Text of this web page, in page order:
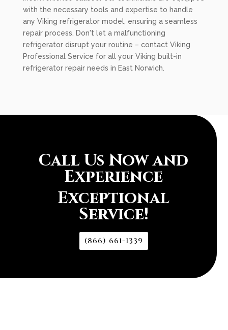
with the necessary tools and expertise to handle
any Viking refrigerator model, ensuring a seamless
repair process. Don't let a malfunctioning
refrigerator disrupt your routine – contact Viking
Professional Service for all your Viking built-in
refrigerator repair needs in East Norwich.
Call Us Now and
Experience
Exceptional
Service!
(866) 661-1339